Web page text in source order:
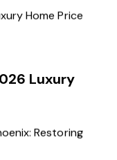
Luxury